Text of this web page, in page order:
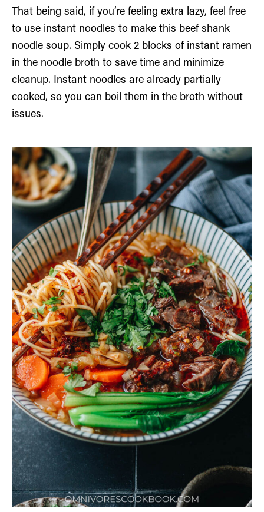
That being said, if you’re feeling extra lazy, feel free
to use instant noodles to make this beef shank
noodle soup. Simply cook 2 blocks of instant ramen
in the noodle broth to save time and minimize
cleanup. Instant noodles are already partially
cooked, so you can boil them in the broth without
issues.